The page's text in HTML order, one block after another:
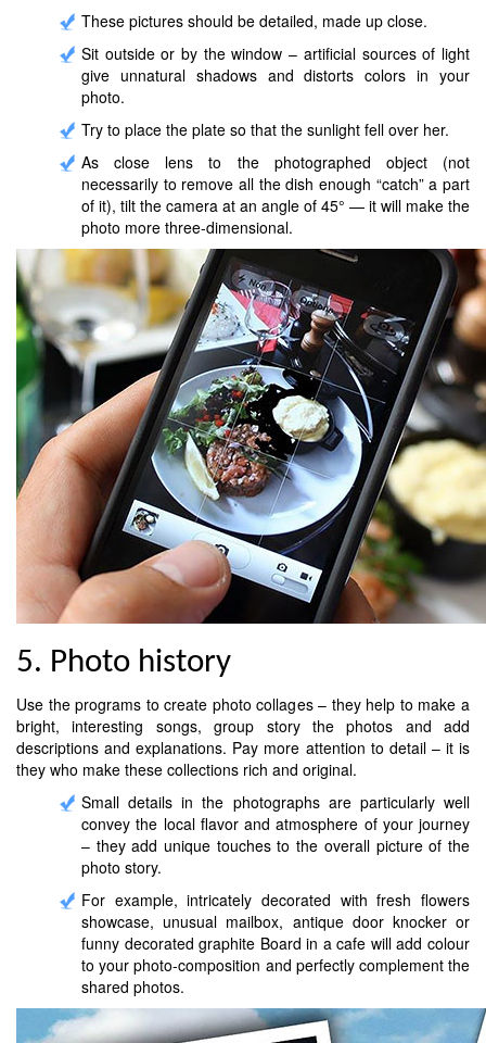
These pictures should be detailed, made up close.
Sit outside or by the window – artificial sources of light
give unnatural shadows and distorts colors in your
photo.
Try to place the plate so that the sunlight fell over her.
As close lens to the photographed object (not
necessarily to remove all the dish enough “catch” a part
of it), tilt the camera at an angle of 45° — it will make the
photo more three-dimensional.
5. Photo history
Use the programs to create photo collages – they help to make a
bright, interesting songs, group story the photos and add
descriptions and explanations. Pay more attention to detail – it is
they who make these collections rich and original.
Small details in the photographs are particularly well
convey the local flavor and atmosphere of your journey
– they add unique touches to the overall picture of the
photo story.
For example, intricately decorated with fresh flowers
showcase, unusual mailbox, antique door knocker or
funny decorated graphite Board in a cafe will add colour
to your photo-composition and perfectly complement the
shared photos.